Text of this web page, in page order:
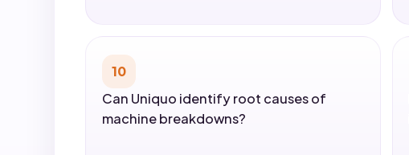
10
Can Uniquo identify root causes of
machine breakdowns?